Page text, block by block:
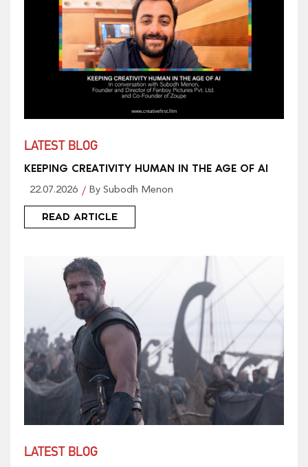
LATEST BLOG
KEEPING CREATIVITY HUMAN IN THE AGE OF AI
22.07.2026 By Subodh Menon
READ ARTICLE
LATEST BLOG